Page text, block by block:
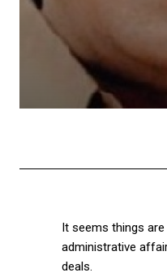
It seems things
administrative
deals.